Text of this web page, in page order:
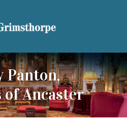
Panton,
of Ancaster